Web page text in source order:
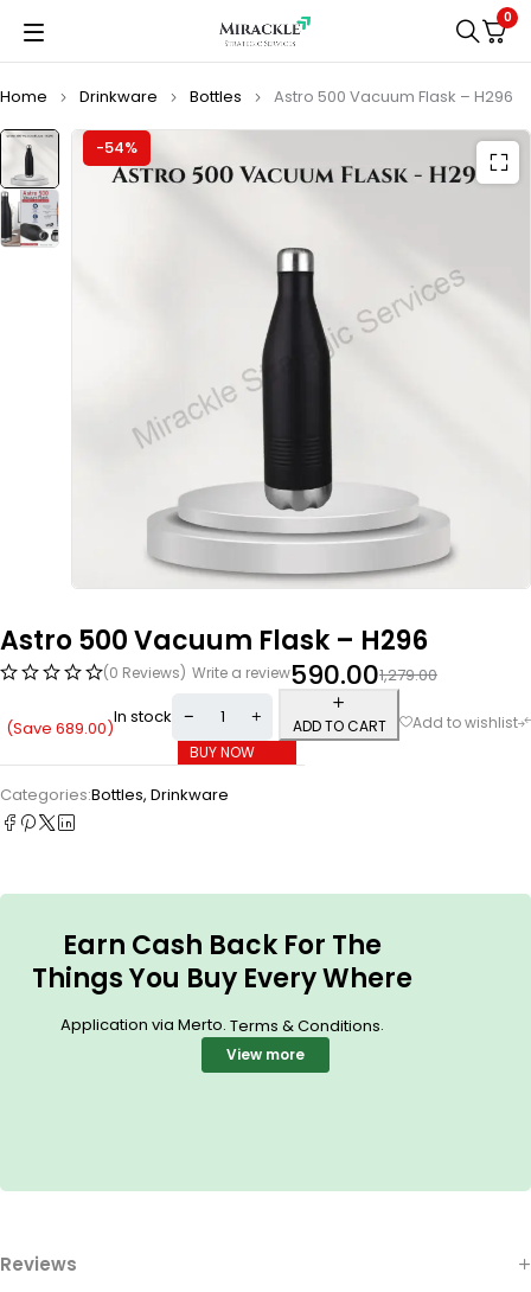
0
Home Drinkware Bottles Astro 500 Vacuum Flask – H296
-54%
Astro 500 Vacuum Flask – H296
(0 Reviews) Write a review 1,279.00
590.00
(Save 689.00)In stock
ADD TO CART
BUY NOW
Categories:Bottles, Drinkware
Earn Cash Back For The
Things You Buy Every Where
Application via Merto. Terms & Conditions.
View more
Reviews